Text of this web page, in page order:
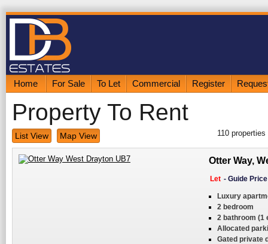
Home For Sale To Let Commercial Register
Property To Rent
List View Map View 110 properties
Otter Way,
Let - Guide
Luxury
2 bedroom
2 bathroom (1
Allocated
Gated private